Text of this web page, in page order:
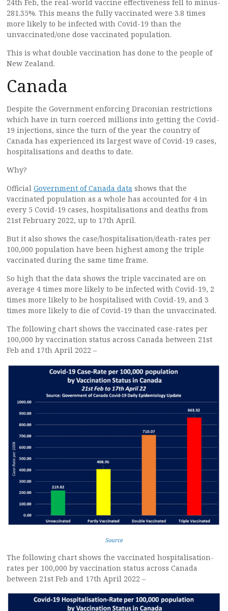
24th Feb, the real-world vaccine effectiveness fell to minus-
281.35%. This means the fully vaccinated were 3.8 times
more likely to be infected with Covid-19 than the
unvaccinated/one dose vaccinated population.
This is what double vaccination has done to the people of
New Zealand.
Canada
Despite the Government enforcing Draconian restrictions
which have in turn coerced millions into getting the Covid-
19 injections, since the turn of the year the country of
Canada has experienced its largest wave of Covid-19 cases,
hospitalisations and deaths to date.
Why?
Official Government of Canada data shows that the
vaccinated population as a whole has accounted for 4 in
every 5 Covid-19 cases, hospitalisations and deaths from
21st February 2022, up to 17th April.
But it also shows the case/hospitalisation/death-rates per
100,000 population have been highest among the triple
vaccinated during the same time frame.
So high that the data shows the triple vaccinated are on
average 4 times more likely to be infected with Covid-19, 2
times more likely to be hospitalised with Covid-19, and 3
times more likely to die of Covid-19 than the unvaccinated.
The following chart shows the vaccinated case-rates per
100,000 by vaccination status across Canada between 21st
Feb and 17th April 2022 –
Source
The following chart shows the vaccinated hospitalisation-
rates per 100,000 by vaccination status across Canada
between 21st Feb and 17th April 2022 –